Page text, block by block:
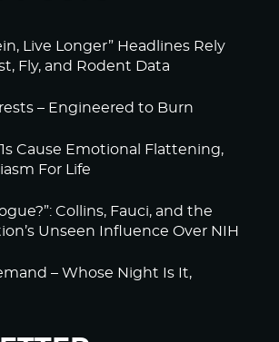
Live Longer” Headlines Rely
Fly, and Rodent Data
– Engineered to Burn
Cause Emotional Flattening,
For Life
Collins, Fauci, and the
Unseen Influence Over NIH
– Whose Night Is It,